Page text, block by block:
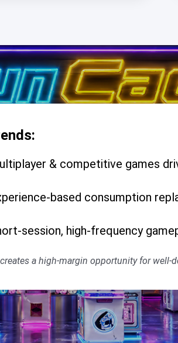
& competitive games
based consumption
session, high-frequency
a high-margin opportunity for well-